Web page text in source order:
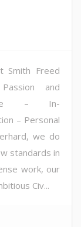
Smith Freed
and
– In-
– Personal
we do
standards in
work, our
Civ...